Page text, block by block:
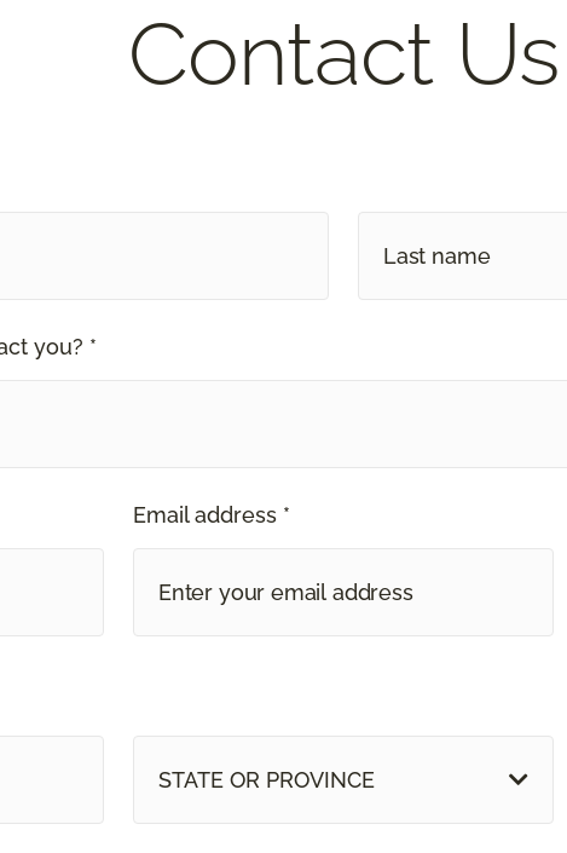
Contact Us
you? *
Email address *
STATE OR PROVINCE